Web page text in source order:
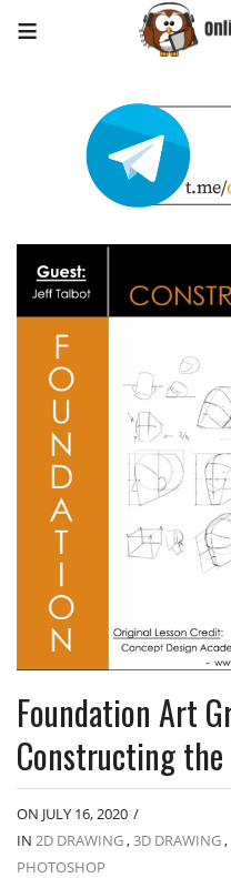
Foundation Art
Constructing the
ON JULY 16, 2020 /
IN 2D DRAWING , 3D DRAWING ,
PHOTOSHOP